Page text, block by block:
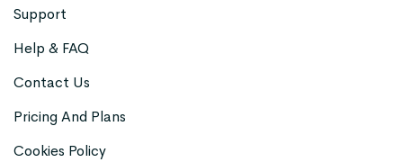
Support
Help & FAQ
Contact Us
Pricing And Plans
Cookies Policy